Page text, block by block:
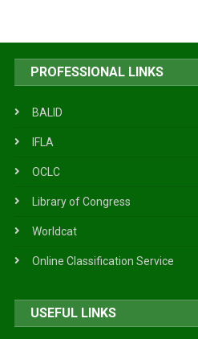
PROFESSIONAL LINKS
BALID
IFLA
OCLC
Library of Congress
Worldcat
Online Classification Service
USEFUL LINKS